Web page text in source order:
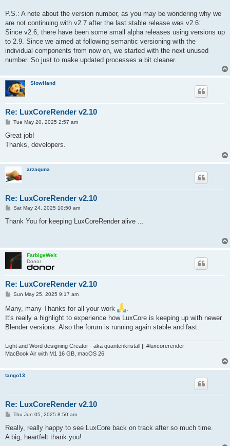
P.S.: A note about the version number, as you may be wondering why we
are not continuing with v2.7 after the last stable release was v2.6:
Since v2.6, there have been some small alpha releases using versions up
to 2.9. Since we aimed at following semantic versioning with the
individual components from now on, we started with the next unused
number. So just to make updated processes a bit cleaner.
SlowHand
Re: LuxCoreRender v2.10
P
s
Tue May 20, 2025 2:57 am
Great job!
Thanks, developers.
arzaquna
Re: LuxCoreRender v2.10
P
s
Sat May 24, 2025 10:50 am
Thank You for keeping LuxCoreRender alive ...
FarbigeWelt
Donor
Re: LuxCoreRender v2.10
P
t
Sun May 25, 2025 9:17 am
Many, many Thanks for all your work
It's really a highlight to experience how LuxCore is keeping up with newer
Blender versions. Also the forum is running again stable and fast.
Light and Word designing Creator - aka quantenkristall || #luxcorerender
MacBook Air with M1 16 GB, macOS 26
tango13
Re: LuxCoreRender v2.10
P
s
Thu Jun 05, 2025 8:50 am
Really, really happy to see LuxCore back on track after so much time.
A big, heartfelt thank you!